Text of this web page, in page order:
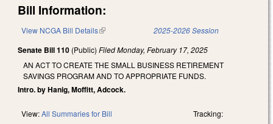
Bill Information:
View NCGA Bill Details(link is external) 2025-2026 Session
Senate Bill 110 (Public) FiledMonday, February 17, 2025
AN ACT TO CREATE THE SMALL BUSINESS RETIREMENT
SAVINGS PROGRAM AND TO APPROPRIATE FUNDS.
Intro. by Hanig, Moffitt, Adcock.
View:All Summaries for Bill Tracking: